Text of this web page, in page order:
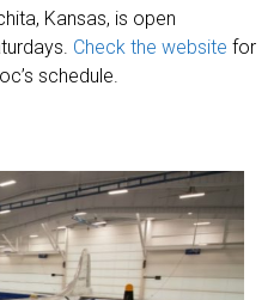
Kansas, is open
Check the website for
schedule.